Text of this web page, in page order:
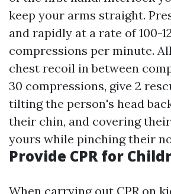
keep your arms straight.
and rapidly at a rate of 100-
compressions per minute.
chest recoil in between
30 compressions, give 2
tilting the person's head
their chin, and covering
yours while pinching their
Provide CPR for
When carrying out CPR on